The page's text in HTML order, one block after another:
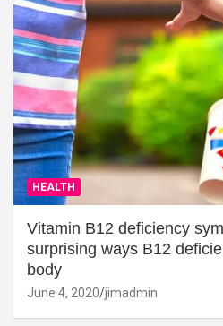
HEALTH
Vitamin B12 deficiency
surprising ways B12
body
June 4, 2020 jimadmin